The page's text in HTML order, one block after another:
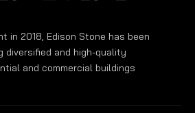
in 2018, Edison Stone has been
diversified and high-quality
and commercial buildings